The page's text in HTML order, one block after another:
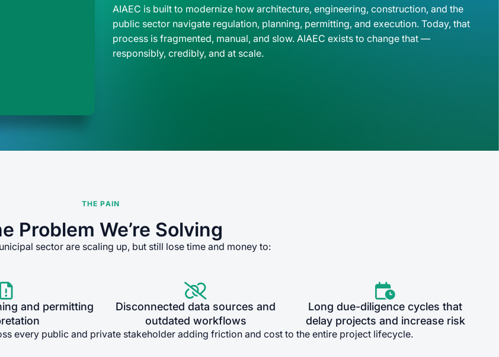
AIAEC is built to modernize how architecture, engineering, construction, and the
public sector navigate regulation, planning, permitting, and execution. Today, that
process is fragmented, manual, and slow. AIAEC exists to change that —
responsibly, credibly, and at scale.
THE PAIN
Problem We’re Solving
sector are scaling up, but still lose time and money to:

and permitting

Disconnected data sources and
outdated workflows

Long due-diligence cycles that
delay projects and increase risk
every public and private stakeholder adding friction and cost to the entire project lifecycle.